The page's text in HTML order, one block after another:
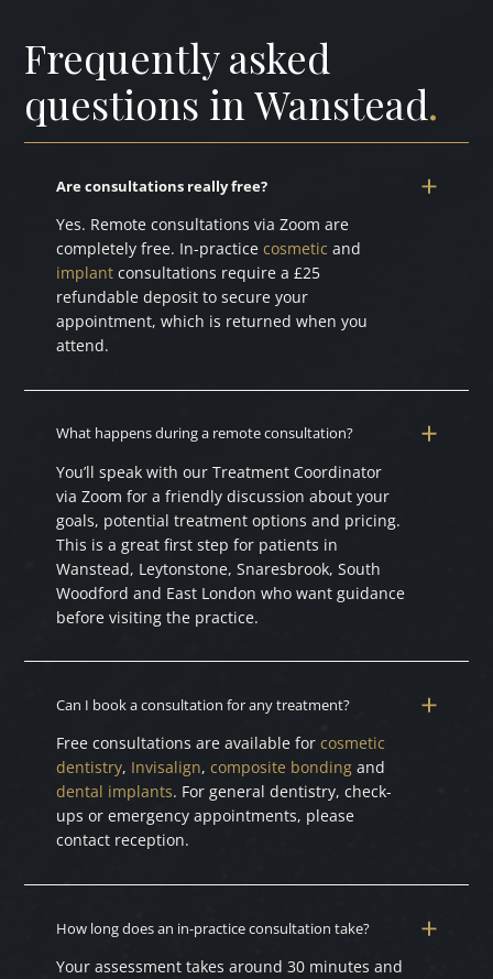
Frequently asked
questions in Wanstead.
Are consultations really free?
Yes. Remote consultations via Zoom are
completely free. In-practicecosmeticand
implantconsultations require a £25
refundable deposit to secure your
appointment, which is returned when you
attend.
What happens during a remote consultation?
You’ll speak with our Treatment Coordinator
via Zoom for a friendly discussion about your
goals, potential treatment options and pricing.
This is a great first step for patients in
Wanstead, Leytonstone, Snaresbrook, South
Woodford and East London who want guidance
before visiting the practice.
Can I book a consultation for any treatment?
Free consultations are available forcosmetic
dentistry, Invisalign,composite bonding and
dental implants. For general dentistry, check-
ups or emergency appointments, please
contact reception.
How long does an in-practice consultation take?
Your assessment takes around 30 minutes and